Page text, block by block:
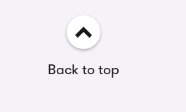
Back to top